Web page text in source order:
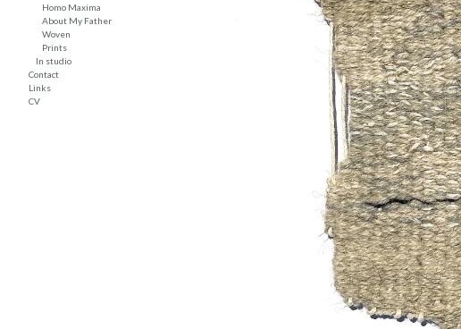
Homo Maxima
About My Father
Woven
Prints
In studio
Contact
Links
CV